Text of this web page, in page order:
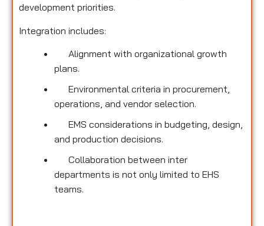
development priorities.
Integration includes:
Alignment with organizational growth
plans.
Environmental criteria in procurement,
operations, and vendor selection.
EMS considerations in budgeting, design,
and production decisions.
Collaboration between inter
departments is not only limited to EHS
teams.